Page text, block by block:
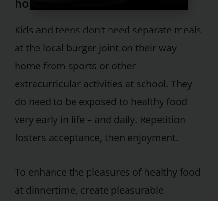
Kids and teens don’t need separate meals
at the local burger joint on their way
home from sports or other
extracurricular activities at school. They
do need to be exposed to healthy food
very early in life – and daily. Repetition
fosters acceptance, then enjoyment.
To enhance the pleasures of healthy food
at dinnertime, create pleasurable